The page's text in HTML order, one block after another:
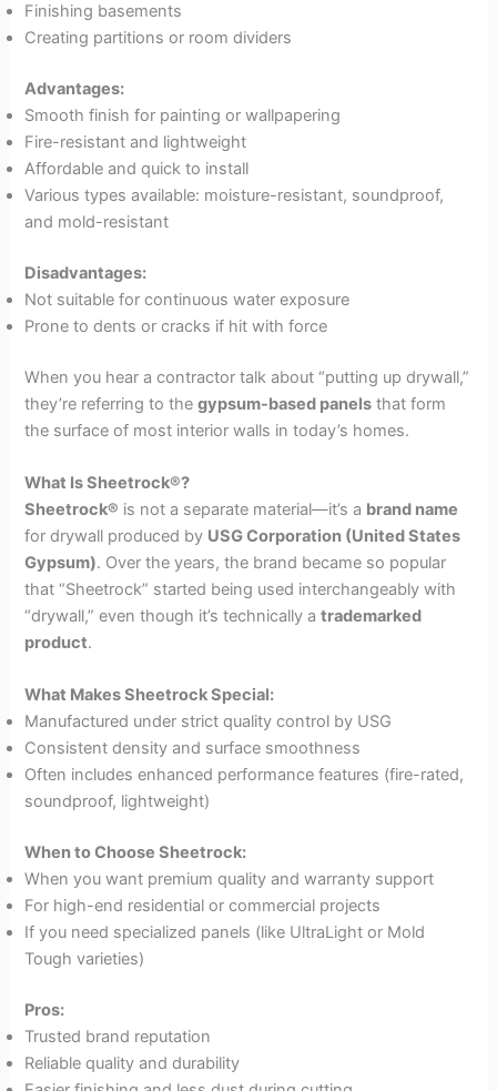
Finishing basements
Creating partitions or room dividers
Advantages:
Smooth finish for painting or wallpapering
Fire-resistant and lightweight
Affordable and quick to install
Various types available: moisture-resistant, soundproof,
and mold-resistant
Disadvantages:
Not suitable for continuous water exposure
Prone to dents or cracks if hit with force
When you hear a contractor talk about “putting up drywall,”
they’re referring to thegypsum-based panels that form
the surface of most interior walls in today’s homes.
What Is Sheetrock®?
Sheetrock® is not a separate material—it’s a brand name
for drywall produced by USG Corporation (United States
Gypsum). Over the years, the brand became so popular
that “Sheetrock” started being used interchangeably with
“drywall,” even though it’s technically atrademarked
product.
What Makes Sheetrock Special:
Manufactured under strict quality control by USG
Consistent density and surface smoothness
Often includes enhanced performance features (fire-rated,
soundproof, lightweight)
When to Choose Sheetrock:
When you want premium quality and warranty support
For high-end residential or commercial projects
If you need specialized panels (like UltraLight or Mold
Tough varieties)
Pros:
Trusted brand reputation
Reliable quality and durability